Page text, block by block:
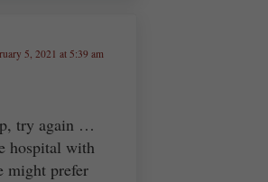
5, 2021 at 5:39 am
try again …
hospital with
might prefer